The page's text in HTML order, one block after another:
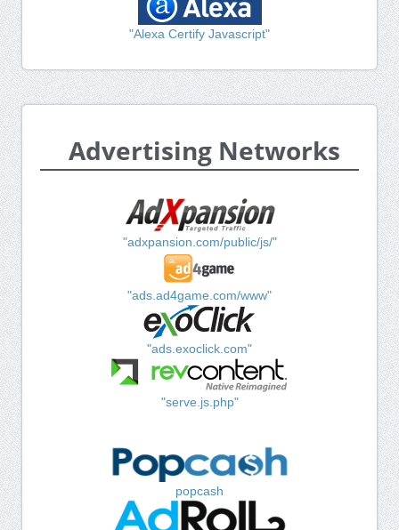
"Alexa Certify Javascript"
Advertising Networks
"adxpansion.com/public/js/"
"ads.ad4game.com/www"
"ads.exoclick.com"
"serve.js.php"
popcash